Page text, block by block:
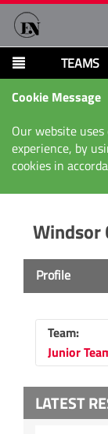
TEAMS
Cookie Message
Our website
experience, by
cookies in
Windsor
Profile
Team:
Junior
LATEST